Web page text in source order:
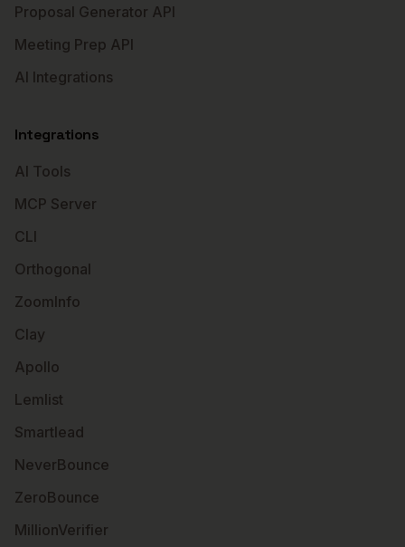
Proposal Generator API
Meeting Prep API
AI Integrations
Integrations
AI Tools
MCP Server
CLI
Orthogonal
ZoomInfo
Clay
Apollo
Lemlist
Smartlead
NeverBounce
ZeroBounce
MillionVerifier